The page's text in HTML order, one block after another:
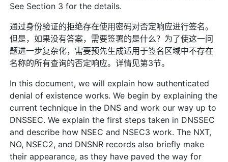
See Section 3 for the details.
通过身份验证的拒绝存在使用密码对否定响应进行签名。
但是，如果没有答案，需要签署的是什么？为了使这一问
题进一步复杂化，需要预先生成适用于签名区域中不存在
名称的所有查询的否定响应。详情见第3节。
In this document, we will explain how authenticated
denial of existence works. We begin by explaining the
current technique in the DNS and work our way up to
DNSSEC. We explain the first steps taken in DNSSEC
and describe how NSEC and NSEC3 work. The NXT,
NO, NSEC2, and DNSNR records also briefly make
their appearance, as they have paved the way for